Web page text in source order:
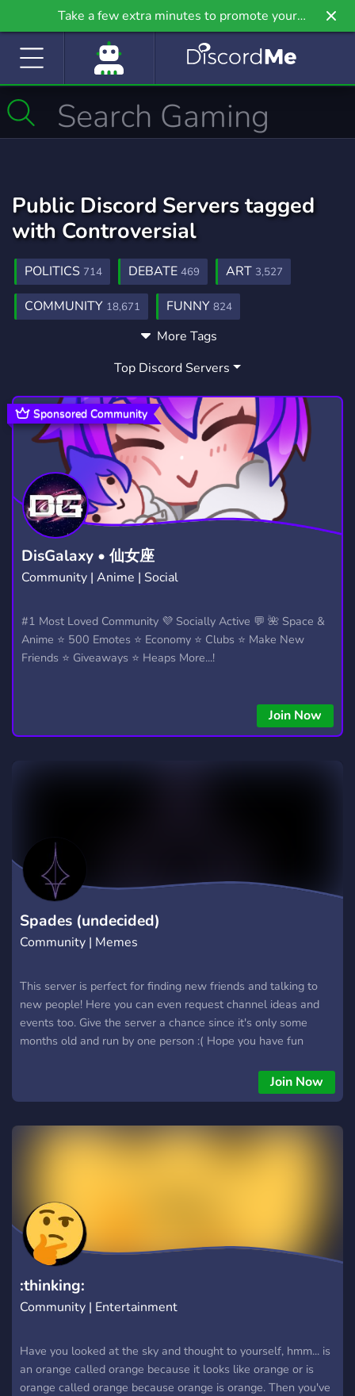
Take a few extra minutes to promote your
community even further on Griv.io, our newest
Public Discord Servers tagged
with Controversial
POLITICS 714 DEBATE 469 ART 3,527
COMMUNITY 18,671 FUNNY 824
VC897 PROMOTION
DISCUSSION330 NEW
NATIONALISM18 POLITICAL SCIENCE 1
POLITICAL DEBATE8 PROBLEMATIC8
More Tags
Top Discord Servers
DisGalaxy • 仙女座
Community | Anime | Social
#1 Most Loved Community 💜 Socially Active 💬 🌺 Space &
Anime ⭐ 500 Emotes ⭐ Economy ⭐ Clubs ⭐ Make New
Friends ⭐ Giveaways ⭐ Heaps More...!
Join Now
Sponsored Community
Spades (undecided)
Community | Memes
This server is perfect for finding new friends and talking to
new people! Here you can even request channel ideas and
events too. Give the server a chance since it's only some
months old and run by one person :( Hope you have fun
Join Now
:thinking:
Community | Entertainment
Have you looked at the sky and thought to yourself, hmm... is
an orange called orange because it looks like orange or is
orange called orange because orange is orange. Then you've